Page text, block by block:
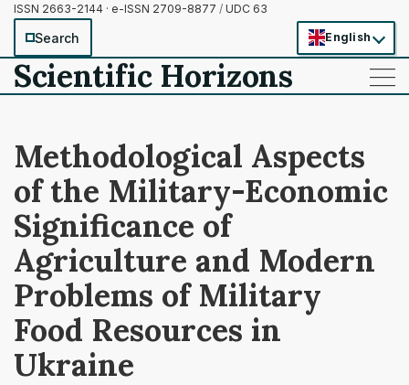
ISSN 2663-2144 · e-ISSN 2709-8877 / UDC 63
Search English
Scientific Horizons ——
——
——
Methodological Aspects
of the Military-Economic
Significance of
Agriculture and Modern
Problems of Military
Food Resources in
Ukraine